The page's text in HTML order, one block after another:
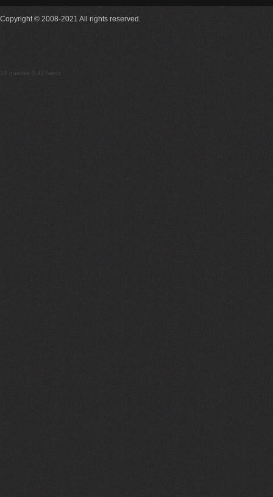
Copyright © 2008-2021 All rights reserved.
18 queries 0.417secs